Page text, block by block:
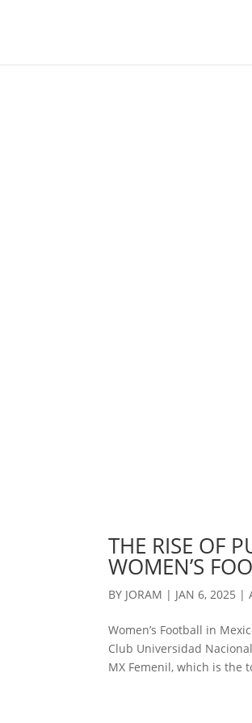
THE RISE OF
WOMEN’S
BY JORAM | JAN 6, 2025 |
Women’s Football in
Club Universidad
MX Femenil, which is the